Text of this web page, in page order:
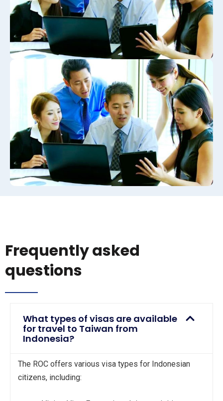
Frequently asked
questions
What types of visas are available
for travel to Taiwan from
Indonesia?
The ROC offers various visa types for Indonesian
citizens, including: